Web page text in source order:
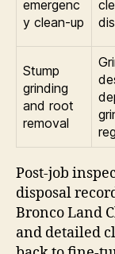
emergenc
y clean-up
Stump
grinding
and root
removal
Post-job
disposal
Bronco Land
and detailed